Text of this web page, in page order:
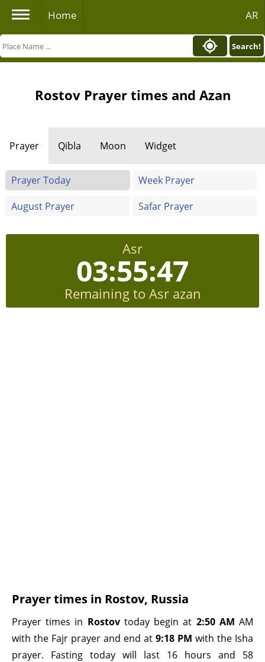
Home AR
Search!
Rostov Prayer times and Azan
Prayer Qibla Moon Widget
Prayer Today
Week Prayer
August Prayer
Safar Prayer
Asr
03:55:46
Remaining to Asr azan
Prayer times in Rostov, Russia
Prayer times in Rostovtoday begin at 2:50 AM AM
with the Fajr prayer and end at 9:18 PM with the Isha
prayer. Fasting today will last 16 hours and 58